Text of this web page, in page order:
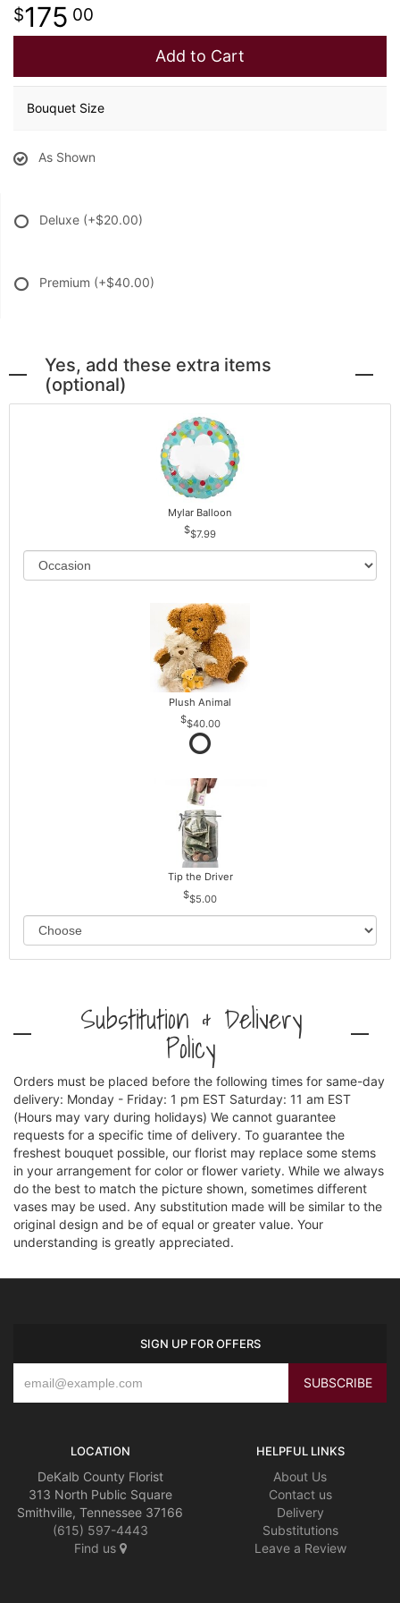
175 00
Add to Cart
Bouquet Size
As Shown
Deluxe (+$20.00)
Premium (+$40.00)
Yes, add these extra items
(optional)
Mylar Balloon
$7.99
Plush Animal
$40.00
Tip the Driver
$5.00
Substitution & Delivery
Policy
Orders must be placed before the following times for same-day
delivery: Monday - Friday: 1 pm EST Saturday: 11 am EST
(Hours may vary during holidays) We cannot guarantee
requests for a specific time of delivery. To guarantee the
freshest bouquet possible, our florist may replace some stems
in your arrangement for color or flower variety. While we always
do the best to match the picture shown, sometimes different
vases may be used. Any substitution made will be similar to the
original design and be of equal or greater value. Your
understanding is greatly appreciated.
SIGN UP FOR OFFERS
LOCATION
DeKalb County Florist
313 North Public Square
Smithville, Tennessee 37166
(615) 597-4443
Find us
HELPFUL LINKS
About Us
Contact us
Delivery
Substitutions
Leave a Review